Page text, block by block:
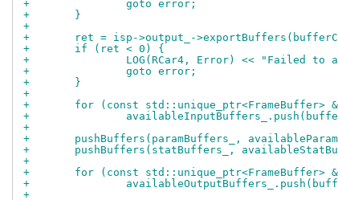
+		goto error;
+	}
+
+	ret = isp->output_-
+	if (ret < 0) {
+		LOG(RCar4, Error) << "Failed
+		goto error;
+	}
+
+	for (const
+
+
+	pushBuffers(paramBuffers_,
+	pushBuffers(statBuffers_,
+
+	for (const
+
+